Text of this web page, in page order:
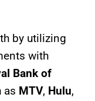
by utilizing
with
Bank of
as MTV, Hulu,